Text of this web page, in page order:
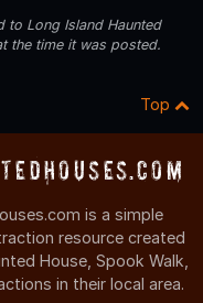
to Long Island Haunted
the time it was posted.
Top
is a simple
resource created
House, Spook Walk,
in their local area.